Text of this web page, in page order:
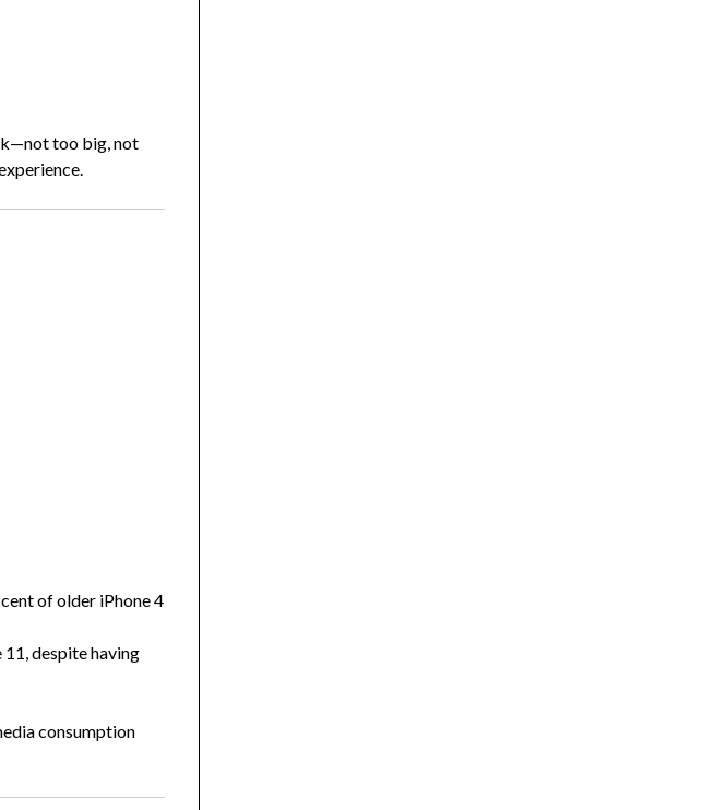
too big, not
of older iPhone 4
despite having
consumption